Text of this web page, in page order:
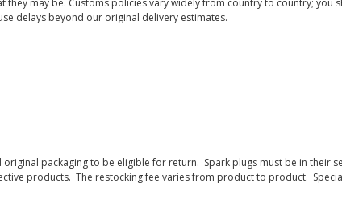
may be. Customs policies vary widely from country to country; you
delays beyond our original delivery estimates.
packaging to be eligible for return. Spark plugs must be in their
products. The restocking fee varies from product to product.